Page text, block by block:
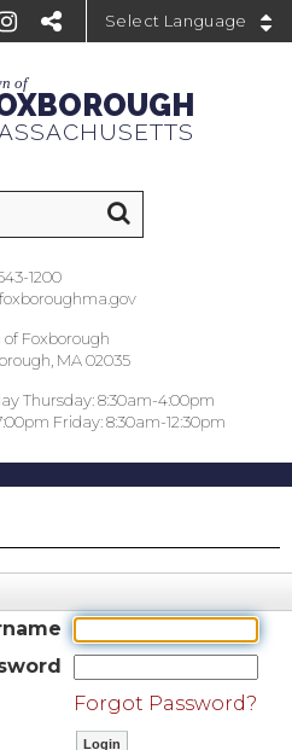
of
1200
of Foxborough
MA 02035
Thursday: 8:30am-4:00pm
Friday: 8:30am-12:30pm
Forgot Password?